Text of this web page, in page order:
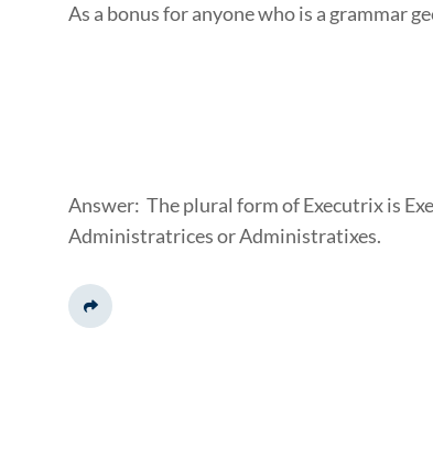
As a bonus for anyone who is a grammar
Answer: The plural form of Executrix is
Administratrices or Administratixes.
Share This